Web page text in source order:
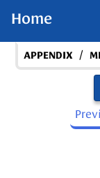
Home
APPENDIX /